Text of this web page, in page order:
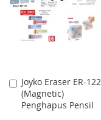
LIST
Joyko Eraser ER-122
(Magnetic)
Penghapus Pensil
Add
to
Cart